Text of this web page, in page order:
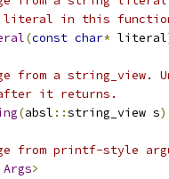
literal in this
(const char* literal
from a
it returns.
(absl ::string_view s)
from printf-style
Args>